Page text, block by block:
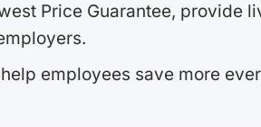
Price Guarantee, provide
employees save more